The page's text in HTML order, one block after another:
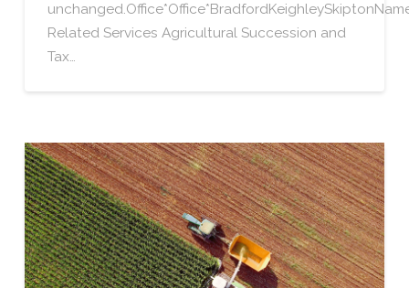
Related Services Agricultural Succession and
Tax…